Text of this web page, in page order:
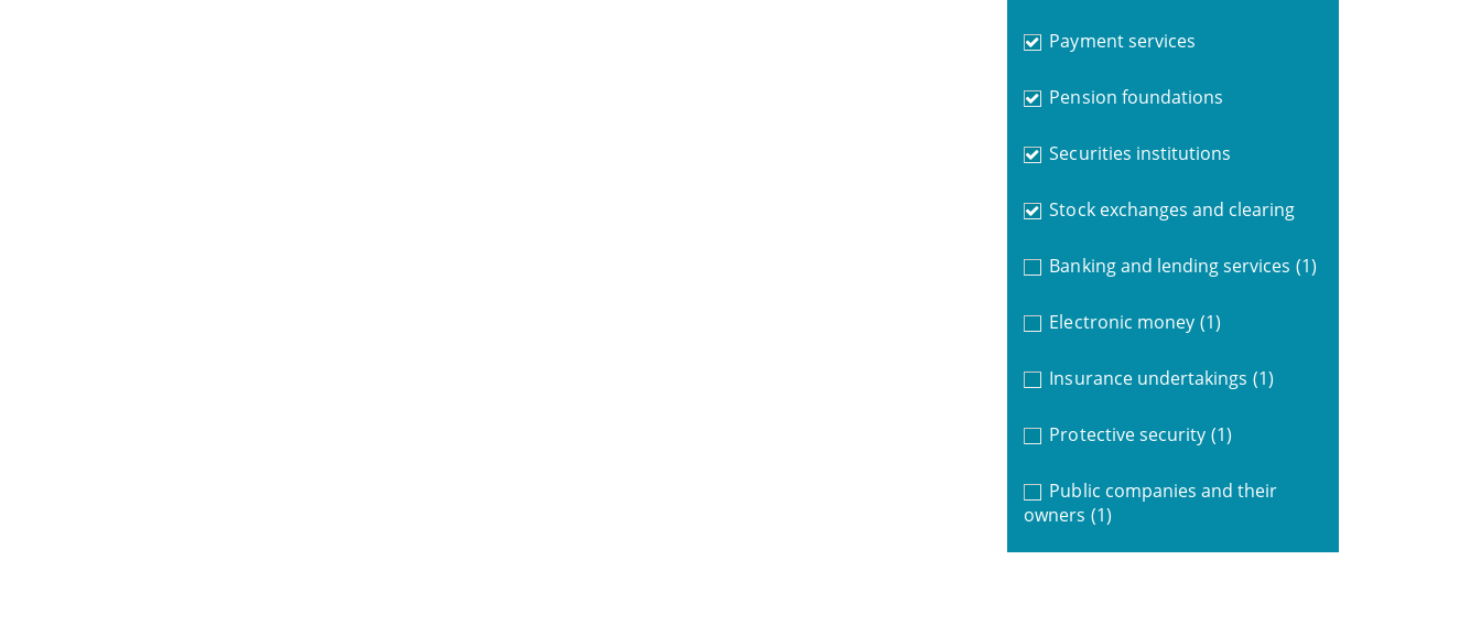
Payment services
Pension foundations
Securities institutions
Stock exchanges and clearing
Banking and lending services (1)
Electronic money (1)
Insurance undertakings (1)
Protective security (1)
Public companies and their
owners (1)